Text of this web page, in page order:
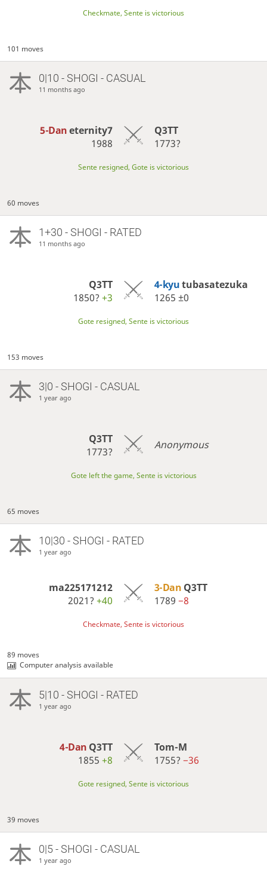
Checkmate, Sente is victorious
101 moves
0|10 - SHOGI - CASUAL
11 months ago
5-Daneternity7
1988
Q3TT
1773?
Sente resigned, Gote is victorious
60 moves
1+30 - SHOGI - RATED
11 months ago
Q3TT
1850?+3
4-kyutubasatezuka
1265 ±0
Gote resigned, Sente is victorious
153 moves
3|0 - SHOGI - CASUAL
1 year ago
Q3TT
1773?
Anonymous
Gote left the game, Sente is victorious
65 moves
10|30 - SHOGI - RATED
1 year ago
ma225171212
2021?+40
3-Dan Q3TT
1789 −8
Checkmate, Sente is victorious
89 moves
Computer analysis available
5|10 - SHOGI - RATED
1 year ago
4-Dan Q3TT
1855+8
Tom-M
1755? −36
Gote resigned, Sente is victorious
39 moves
0|5 - SHOGI - CASUAL
1 year ago